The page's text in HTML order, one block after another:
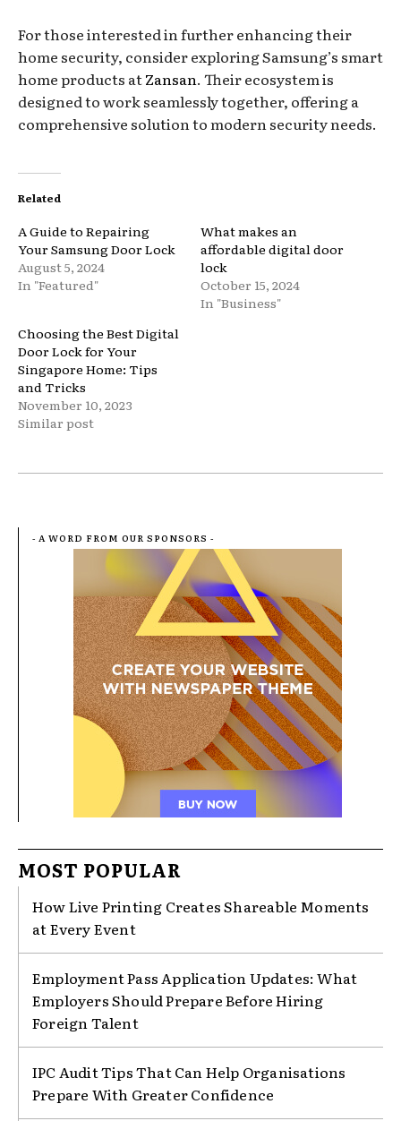
For those interested in further enhancing their
home security, consider exploring Samsung’s smart
home products atZansan. Their ecosystem is
designed to work seamlessly together, offering a
comprehensive solution to modern security needs.
Related
A Guide to Repairing
Your Samsung Door Lock
August 5, 2024
In "Featured"
What makes an
affordable digital door
lock
October 15, 2024
In "Business"
Choosing the Best Digital
Door Lock for Your
Singapore Home: Tips
and Tricks
November 10, 2023
Similar post
- A WORD FROM OUR SPONSORS -
MOST POPULAR
How Live Printing Creates Shareable Moments
at Every Event
Employment Pass Application Updates: What
Employers Should Prepare Before Hiring
Foreign Talent
IPC Audit Tips That Can Help Organisations
Prepare With Greater Confidence